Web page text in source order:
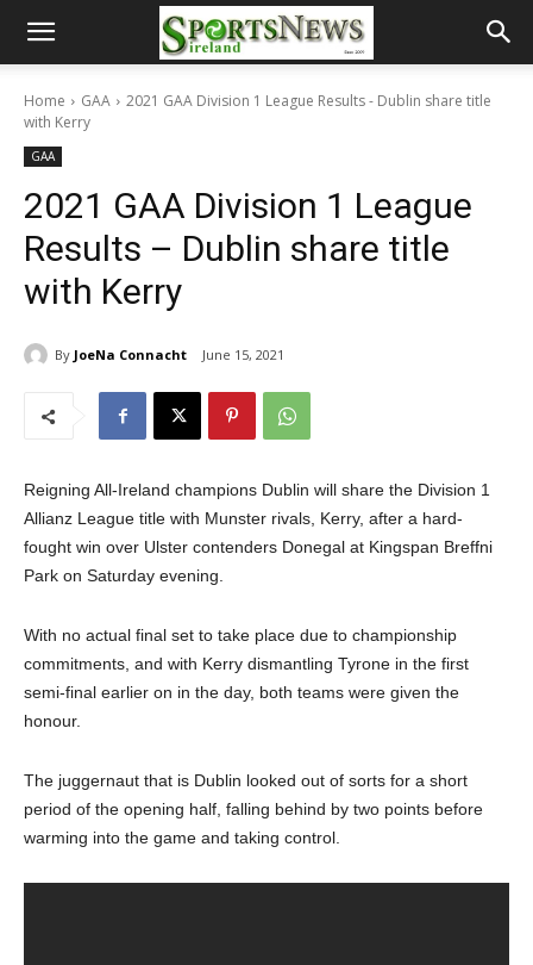
Home GAA
2021 GAA Division 1 League Results - Dublin share title
with Kerry
GAA
2021 GAA Division 1 League
Results – Dublin share title
with Kerry
By JoeNa Connacht June 15, 2021
Reigning All-Ireland champions Dublin will share the Division 1
Allianz League title with Munster rivals, Kerry, after a hard-
fought win over Ulster contenders Donegal at Kingspan Breffni
Park on Saturday evening.
With no actual final set to take place due to championship
commitments, and with Kerry dismantling Tyrone in the first
semi-final earlier on in the day, both teams were given the
honour.
The juggernaut that is Dublin looked out of sorts for a short
period of the opening half, falling behind by two points before
warming into the game and taking control.